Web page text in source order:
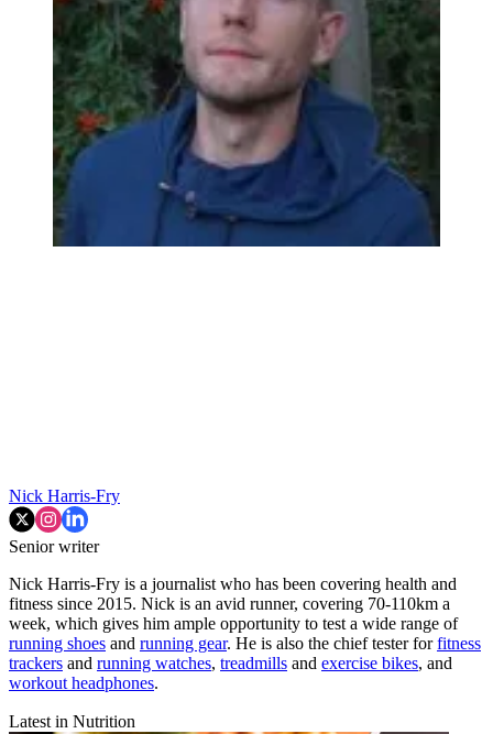
Nick Harris-Fry
Senior writer
Nick Harris-Fry is a journalist who has been covering health and
fitness since 2015. Nick is an avid runner, covering 70-110km a
week, which gives him ample opportunity to test a wide range of
running shoes and running gear. He is also the chief tester forfitness
trackers and running watches, treadmills and exercise bikes, and
workout headphones.
Latest in Nutrition